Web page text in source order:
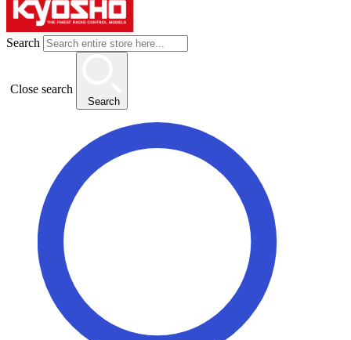
Search
Close search
Search